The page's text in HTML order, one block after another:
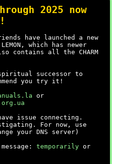
2025 now
have launched a new
which has newer
contains all the CHARM
spiritual successor to
you try it!
or
issue connecting.
For now, use
your DNS server)
temporarily or